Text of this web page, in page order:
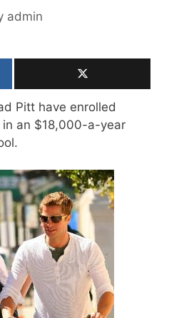
admin
Pitt have enrolled
an $18,000-a-year